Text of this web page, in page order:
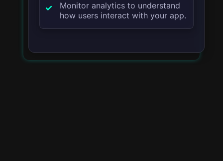
Monitor analytics to understand
how users interact with your app.